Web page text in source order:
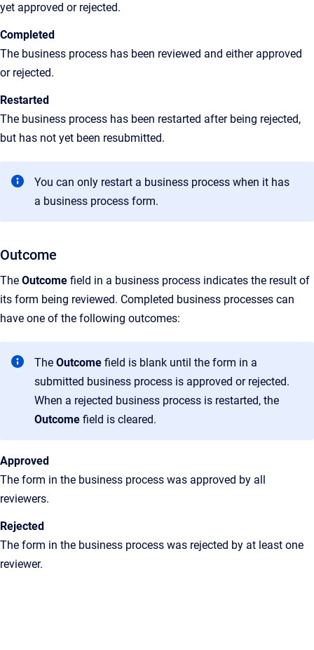
yet approved or rejected.
Completed
The business process has been reviewed and either approved
or rejected.
Restarted
The business process has been restarted after being rejected,
but has not yet been resubmitted.
You can only restart a business process when it has
a business process form.
Outcome
The Outcome field in a business process indicates the result of
its form being reviewed. Completed business processes can
have one of the following outcomes:
The Outcome field is blank until the form in a
submitted business process is approved or rejected.
When a rejected business process is restarted, the
Outcome field is cleared.
Approved
The form in the business process was approved by all
reviewers.
Rejected
The form in the business process was rejected by at least one
reviewer.